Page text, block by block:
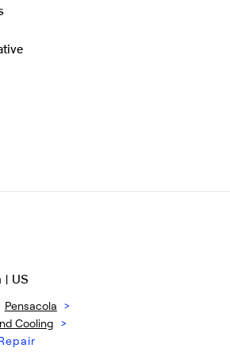
| US
Pensacola >
Cooling >